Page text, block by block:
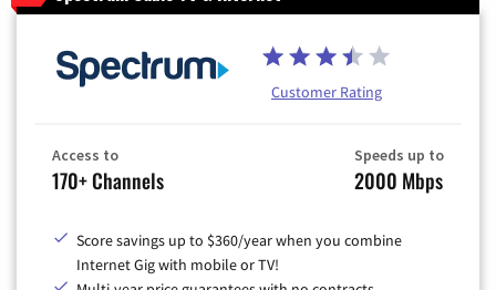
Customer Rating
Access to
170+ Channels
Speeds up to
2000 Mbps
Score savings up to $360/year when you combine
Internet Gig with mobile or TV!